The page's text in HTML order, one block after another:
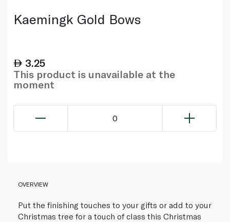
Kaemingk Gold Bows
3.25
This product is unavailable at the
moment
0
OVERVIEW
Put the finishing touches to your gifts or add to your
Christmas tree for a touch of class this Christmas